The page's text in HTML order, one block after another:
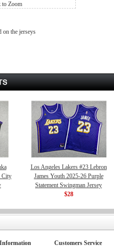
to Zoom
the jerseys
City
Los Angeles Lakers #23 Lebron
James Youth 2025-26 Purple
Statement Swingman Jersey
$28
Information
Customers Service